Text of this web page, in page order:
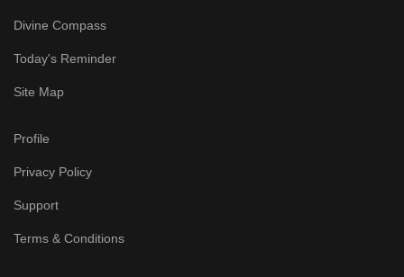
Divine Compass
Today's Reminder
Site Map
Profile
Privacy Policy
Support
Terms & Conditions